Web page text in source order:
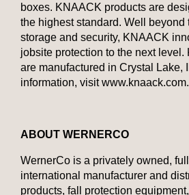
boxes. KNAACK products are
the highest standard. Well beyond
storage and security, KNAACK
jobsite protection to the next
are manufactured in Crystal Lake,
information, visit www.knaack.com.
ABOUT WERNERCO
WernerCo is a privately owned,
international manufacturer and
products, fall protection